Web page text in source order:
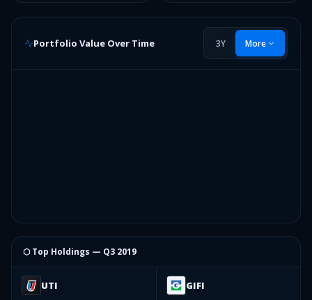
Portfolio Value Over Time 3Y More
⬡ Top Holdings — Q3 2019
UTI GIFI